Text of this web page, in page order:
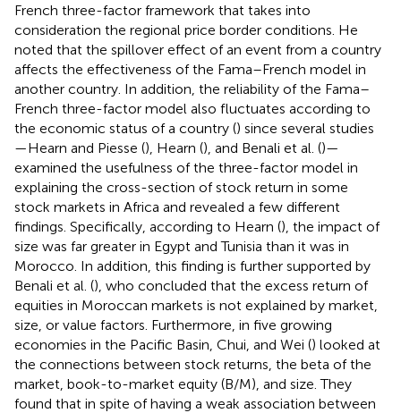
French three-factor framework that takes into
consideration the regional price border conditions. He
noted that the spillover effect of an event from a country
affects the effectiveness of the Fama–French model in
another country. In addition, the reliability of the Fama–
French three-factor model also fluctuates according to
the economic status of a country () since several studies
—Hearn and Piesse (), Hearn (), and Benali et al. ()—
examined the usefulness of the three-factor model in
explaining the cross-section of stock return in some
stock markets in Africa and revealed a few different
findings. Specifically, according to Hearn (), the impact of
size was far greater in Egypt and Tunisia than it was in
Morocco. In addition, this finding is further supported by
Benali et al. (), who concluded that the excess return of
equities in Moroccan markets is not explained by market,
size, or value factors. Furthermore, in five growing
economies in the Pacific Basin, Chui, and Wei () looked at
the connections between stock returns, the beta of the
market, book-to-market equity (B/M), and size. They
found that in spite of having a weak association between